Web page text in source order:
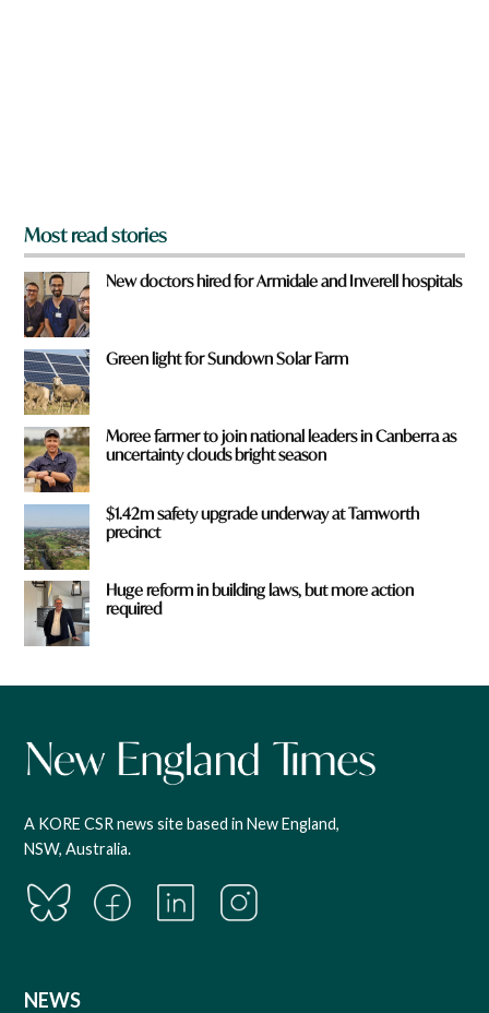
Most read stories
New doctors hired for Armidale and Inverell hospitals
Green light for Sundown Solar Farm
Moree farmer to join national leaders in Canberra as
uncertainty clouds bright season
$1.42m safety upgrade underway at Tamworth
precinct
Huge reform in building laws, but more action
required
A KORE CSR news site based in New England,
NSW, Australia.
NEWS